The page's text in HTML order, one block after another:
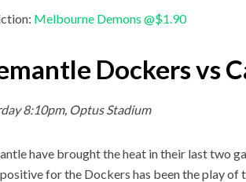
Melbourne Demons @$1.90
Dockers vs
8:10pm, Optus Stadium
have brought the heat in their last two
for the Dockers has been the play